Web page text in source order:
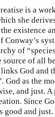
is a
she
existence
Conway’s
of
source of all
God and
God as the
and just.
Since
good and just.